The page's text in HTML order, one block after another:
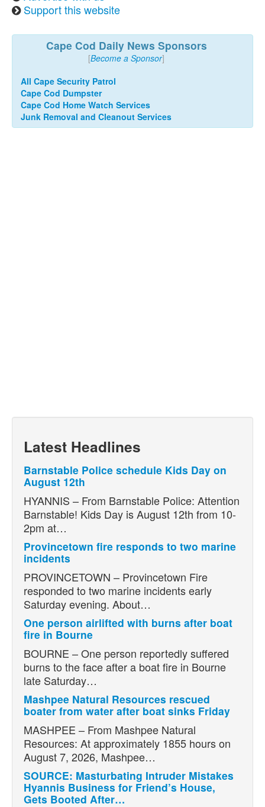
Support this website
Cape Cod Daily News Sponsors
[Become a Sponsor]
All Cape Security Patrol
Cape Cod Dumpster
Cape Cod Home Watch Services
Junk Removal and Cleanout Services
Latest Headlines
Barnstable Police schedule Kids Day on
August 12th
HYANNIS – From Barnstable Police: Attention
Barnstable! Kids Day is August 12th from 10-
2pm at…
Provincetown fire responds to two marine
incidents
PROVINCETOWN – Provincetown Fire
responded to two marine incidents early
Saturday evening. About…
One person airlifted with burns after boat
fire in Bourne
BOURNE – One person reportedly suffered
burns to the face after a boat fire in Bourne
late Saturday…
Mashpee Natural Resources rescued
boater from water after boat sinks Friday
MASHPEE – From Mashpee Natural
Resources: At approximately 1855 hours on
August 7, 2026, Mashpee…
SOURCE: Masturbating Intruder Mistakes
Hyannis Business for Friend’s House,
Gets Booted After…